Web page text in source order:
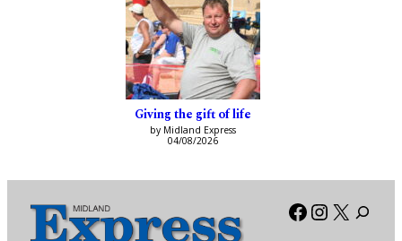
Giving the gift of life
by Midland Express
04/08/2026
Facebook
X